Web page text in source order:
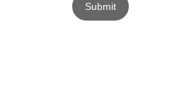
Submit